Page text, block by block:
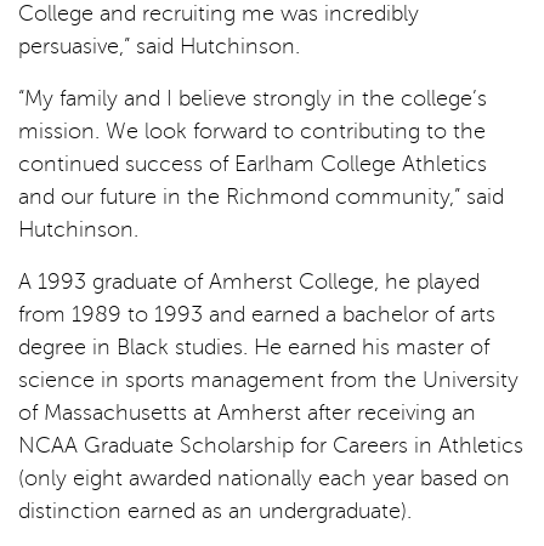
College and recruiting me was incredibly
persuasive,” said Hutchinson.
“My family and I believe strongly in the college’s
mission. We look forward to contributing to the
continued success of Earlham College Athletics
and our future in the Richmond community,” said
Hutchinson.
A 1993 graduate of Amherst College, he played
from 1989 to 1993 and earned a bachelor of arts
degree in Black studies. He earned his master of
science in sports management from the University
of Massachusetts at Amherst after receiving an
NCAA Graduate Scholarship for Careers in Athletics
(only eight awarded nationally each year based on
distinction earned as an undergraduate).